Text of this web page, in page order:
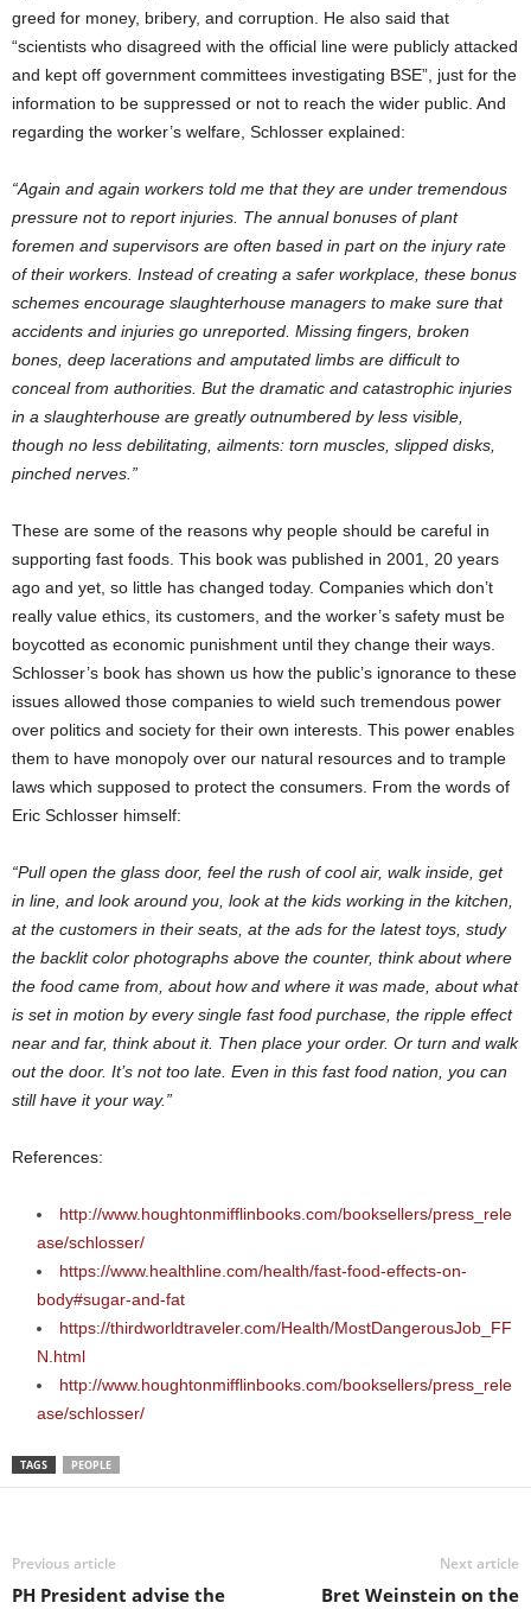
greed for money, bribery, and corruption. He also said that
“scientists who disagreed with the official line were publicly attacked
and kept off government committees investigating BSE”, just for the
information to be suppressed or not to reach the wider public. And
regarding the worker’s welfare, Schlosser explained:
“Again and again workers told me that they are under tremendous
pressure not to report injuries. The annual bonuses of plant
foremen and supervisors are often based in part on the injury rate
of their workers. Instead of creating a safer workplace, these bonus
schemes encourage slaughterhouse managers to make sure that
accidents and injuries go unreported. Missing fingers, broken
bones, deep lacerations and amputated limbs are difficult to
conceal from authorities. But the dramatic and catastrophic injuries
in a slaughterhouse are greatly outnumbered by less visible,
though no less debilitating, ailments: torn muscles, slipped disks,
pinched nerves.”
These are some of the reasons why people should be careful in
supporting fast foods. This book was published in 2001, 20 years
ago and yet, so little has changed today. Companies which don’t
really value ethics, its customers, and the worker’s safety must be
boycotted as economic punishment until they change their ways.
Schlosser’s book has shown us how the public’s ignorance to these
issues allowed those companies to wield such tremendous power
over politics and society for their own interests. This power enables
them to have monopoly over our natural resources and to trample
laws which supposed to protect the consumers. From the words of
Eric Schlosser himself:
“Pull open the glass door, feel the rush of cool air, walk inside, get
in line, and look around you, look at the kids working in the kitchen,
at the customers in their seats, at the ads for the latest toys, study
the backlit color photographs above the counter, think about where
the food came from, about how and where it was made, about what
is set in motion by every single fast food purchase, the ripple effect
near and far, think about it. Then place your order. Or turn and walk
out the door. It’s not too late. Even in this fast food nation, you can
still have it your way.”
References:
http://www.houghtonmifflinbooks.com/booksellers/press_rele
ase/schlosser/
https://www.healthline.com/health/fast-food-effects-on-
body#sugar-and-fat
https://thirdworldtraveler.com/Health/MostDangerousJob_FF
N.html
http://www.houghtonmifflinbooks.com/booksellers/press_rele
ase/schlosser/
TAGS PEOPLE
Previous article
PH President advise the
Next article
Bret Weinstein on the